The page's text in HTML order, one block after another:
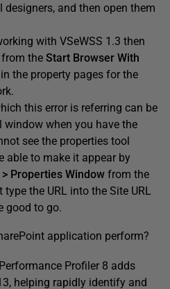
designers, and then open them
with VSeWSS 1.3 then
the Start Browser With
the property pages for the
this error is referring can be
when you have the
see the properties tool
able to make it appear by
Properties Window from the
the URL into the Site URL
good to go.
application perform?
Profiler 8 adds
helping rapidly identify and